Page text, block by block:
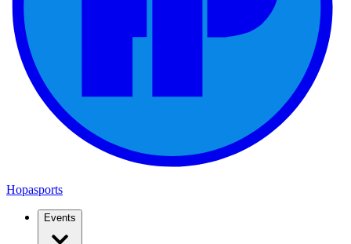
Hopasports
Events